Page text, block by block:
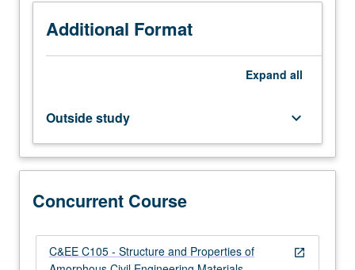
1B,
Corequisite:
course
and
properties
of
amorphous
engineering
in
fields
Additional Format
Expand all
Outside study keyboard_arrow_down
Concurrent Course
open_in_new
C&EE C105 - Structure and Properties of